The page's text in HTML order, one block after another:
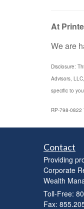
At
We are
Disclosure:
Advisors,
specific to
RP-798-0822
Contact
Providing
Corporate
Wealth
Toll-Free:
Fax: